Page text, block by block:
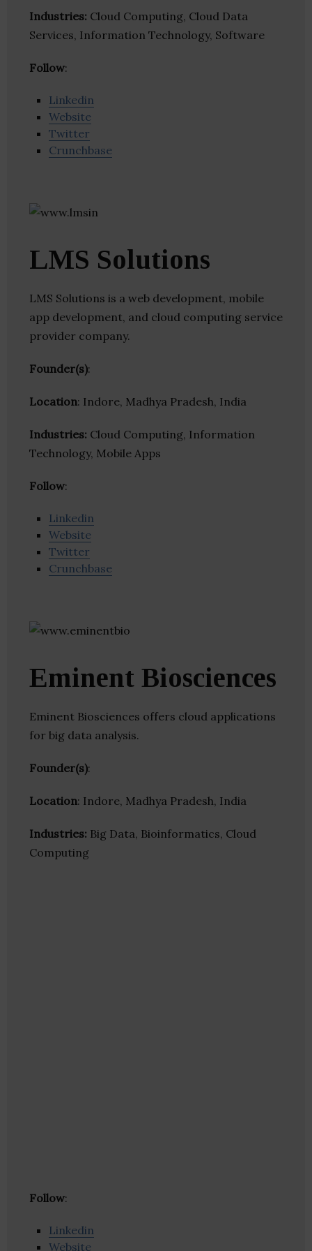
Industries: Cloud Computing, Cloud Data
Services, Information Technology, Software
Follow:
Linkedin
Website
Twitter
Crunchbase
LMS Solutions
LMS Solutions is a web development, mobile
app development, and cloud computing service
provider company.
Founder(s):
Location: Indore, Madhya Pradesh, India
Industries: Cloud Computing, Information
Technology, Mobile Apps
Follow:
Linkedin
Website
Twitter
Crunchbase
Eminent Biosciences
Eminent Biosciences offers cloud applications
for big data analysis.
Founder(s):
Location: Indore, Madhya Pradesh, India
Industries: Big Data, Bioinformatics, Cloud
Computing
Follow:
Linkedin
Website